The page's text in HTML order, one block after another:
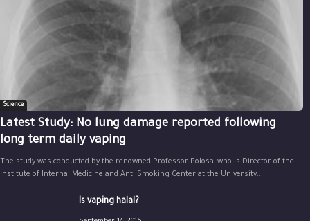
Science
Latest Study: No lung damage reported following
long term daily vaping
The study was conducted by the renowned Professor Polosa, who is Director of the
Institute of Internal Medicine and Anti Smoking Center at the University...
Is vaping halal?